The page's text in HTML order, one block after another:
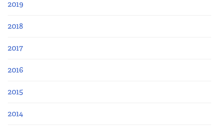
2019
2018
2017
2016
2015
2014